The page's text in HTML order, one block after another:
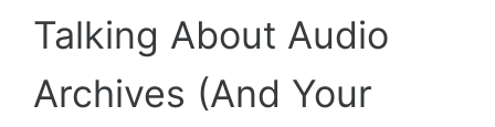
Talking About Audio
Archives (And Your